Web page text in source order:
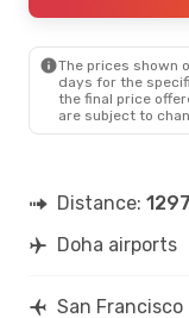
SFO- DOH
The prices shown
days for the
the final price
are subject to
Distance:
Doha airports
San